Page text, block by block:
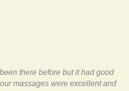
there before but it had good
massages were excellent and